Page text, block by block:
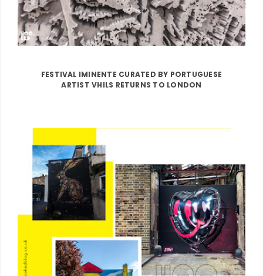
FESTIVAL IMINENTE CURATED BY PORTUGUESE
ARTIST VHILS RETURNS TO LONDON